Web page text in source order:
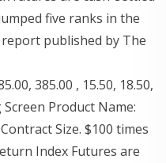
five ranks in the
report published by The
385.00 , 15.50, 18.50,
Product Name:
Size. $100 times
Index Futures are